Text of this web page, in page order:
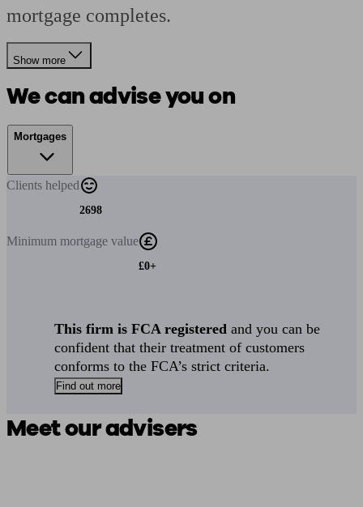
mortgage completes.
Show more
We can advise you on
Mortgages
Clients helped
2698
Minimum mortgage value
£0+
This firm is FCA registered and you can be
confident that their treatment of customers
conforms to the FCA’s strict criteria.
Find out more
Meet our advisers